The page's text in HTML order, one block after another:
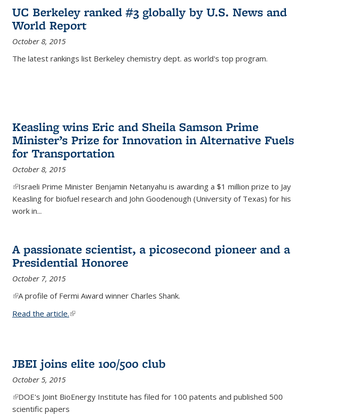
UC Berkeley ranked #3 globally by U.S. News and
World Report
October 8, 2015
The latest rankings list Berkeley chemistry dept. as world's top program.
Keasling wins Eric and Sheila Samson Prime
Minister’s Prize for Innovation in Alternative Fuels
for Transportation
October 8, 2015
(link is external)
Israeli Prime Minister Benjamin Netanyahu is awarding a $1 million prize to Jay
Keasling for biofuel research and John Goodenough (University of Texas) for his
work in...
A passionate scientist, a picosecond pioneer and a
Presidential Honoree
October 7, 2015
(link is external)
A profile of Fermi Award winner Charles Shank.
Read the article.(link is external)
JBEI joins elite 100/500 club
October 5, 2015
(link is external)
DOE's Joint BioEnergy Institute has filed for 100 patents and published 500
scientific papers